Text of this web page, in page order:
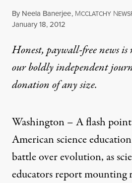
By Neela Banerjee, MCCLATCHY N
Published
January 18, 2012
Honest, paywall-free news is
our boldly independent
donationof any size.
Washington – A flash
American science
battle over evolution, as
educators report mounting